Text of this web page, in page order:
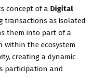
concept of a Digital
transactions as isolated
them into part of a
within the ecosystem
creating a dynamic
participation and